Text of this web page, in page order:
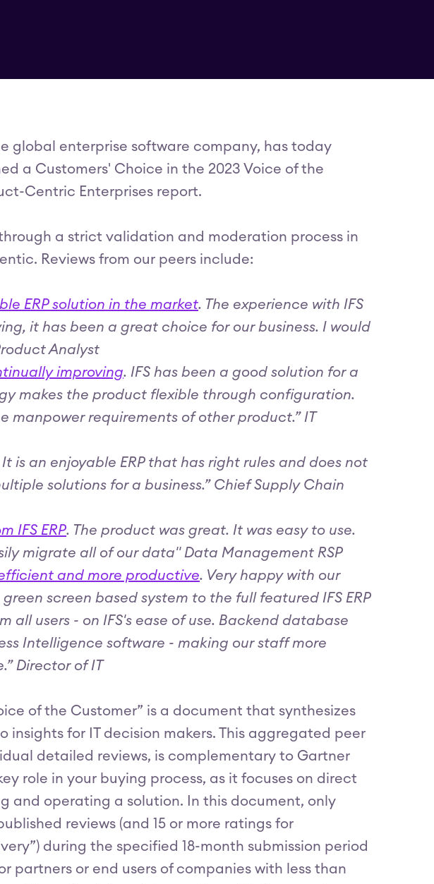
global enterprise software company, has today
a Customers' Choice in the 2023 Voice of the
Centric Enterprises report.
a strict validation and moderation process in
Reviews from our peers include:
ERP solution in the market. The experience with IFS
it has been a great choice for our business. I would
Analyst
improving. IFS has been a good solution for a
makes the product flexible through configuration.
manpower requirements of other product.” IT
It is an enjoyable ERP that has right rules and does not
solutions for a business.” Chief Supply Chain
IFS ERP. The product was great. It was easy to use.
migrate all of our data" Data Management RSP
and more productive. Very happy with our
screen based system to the full featured IFS ERP
all users - on IFS's ease of use. Backend database
Intelligence software - making our staff more
Director of IT
of the Customer” is a document that synthesizes
insights for IT decision makers. This aggregated peer
detailed reviews, is complementary to Gartner
role in your buying process, as it focuses on direct
and operating a solution. In this document, only
reviews (and 15 or more ratings for
during the specified 18-month submission period
partners or end users of companies with less than